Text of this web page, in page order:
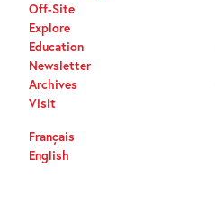
Off-Site
Explore
Education
Newsletter
Archives
Visit
Français
English